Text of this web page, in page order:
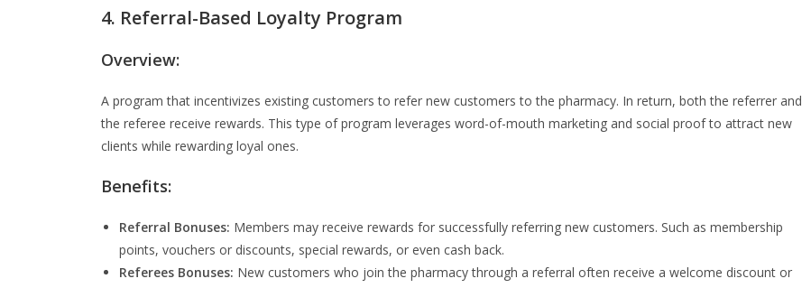
4. Referral-Based Loyalty Program
Overview:
A program that incentivizes existing customers to refer new customers to the pharmacy. In return, both the referrer and
the referee receive rewards. This type of program leverages word-of-mouth marketing and social proof to attract new
clients while rewarding loyal ones.
Benefits:
Referral Bonuses: Members may receive rewards for successfully referring new customers. Such as membership
points, vouchers or discounts, special rewards, or even cash back.
Referees Bonuses: New customers who join the pharmacy through a referral often receive a welcome discount or